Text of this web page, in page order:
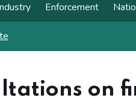
Enforcement
on